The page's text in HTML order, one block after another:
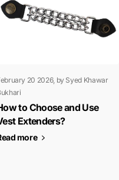
20 2026, by Syed Khawar
to Choose and Use
Extenders?
more